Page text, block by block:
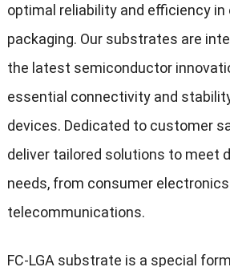
optimal reliability and efficiency in
packaging. Our substrates are
the latest semiconductor
essential connectivity and
devices. Dedicated to customer
deliver tailored solutions to meet
needs, from consumer
telecommunications.
FC-LGA substrate is a special